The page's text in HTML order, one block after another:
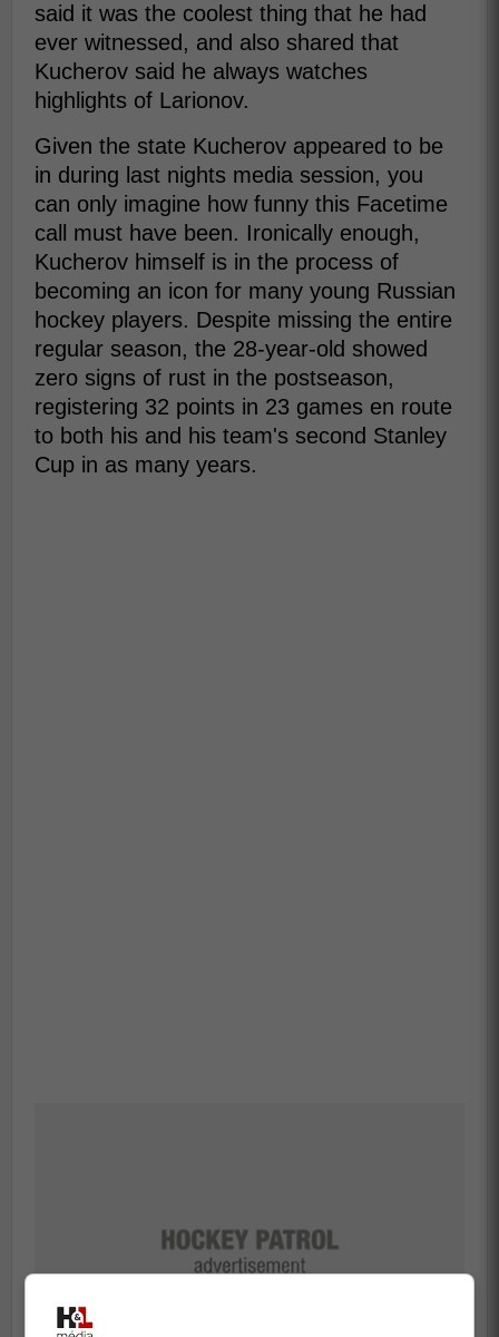
said it was the coolest thing that he had
ever witnessed, and also shared that
Kucherov said he always watches
highlights of Larionov.
Given the state Kucherov appeared to be
in during last nights media session, you
can only imagine how funny this Facetime
call must have been. Ironically enough,
Kucherov himself is in the process of
becoming an icon for many young Russian
hockey players. Despite missing the entire
regular season, the 28-year-old showed
zero signs of rust in the postseason,
registering 32 points in 23 games en route
to both his and his team's second Stanley
Cup in as many years.